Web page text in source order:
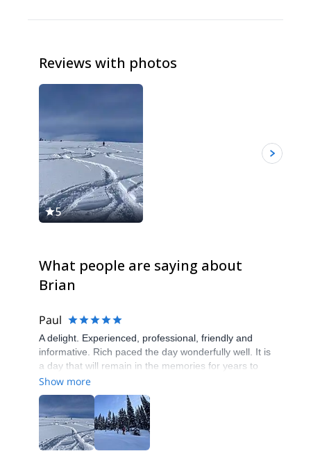
Reviews with photos
5
What people are saying about
Brian
Paul
A delight. Experienced, professional, friendly and
informative. Rich paced the day wonderfully well. It is
a day that will remain in the memories for years to
come. Thank you
Show more